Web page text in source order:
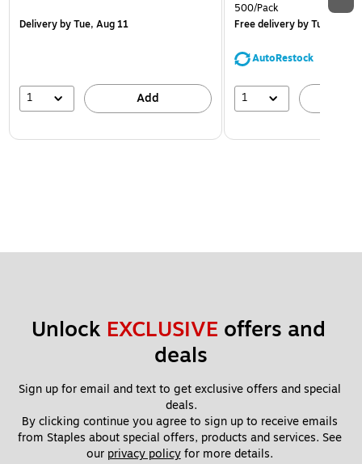
Deliveryby Tue, Aug 11
1 Add
500/Pack
Free deliveryby Tue, Aug
AutoRestock
1
Unlock EXCLUSIVE offers and
deals
Sign up for email and text to get exclusive offers and special
deals.
By clicking continue you agree to sign up to receive emails
from Staples about special offers, products and services. See
our privacy policy for more details.